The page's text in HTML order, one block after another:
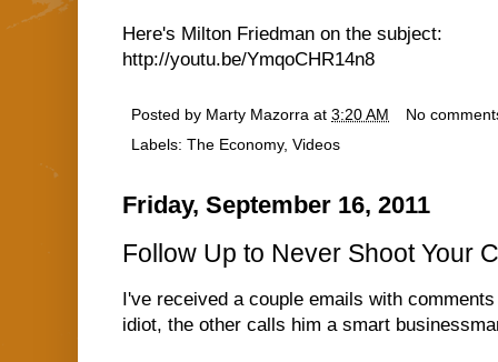
Here's Milton Friedman on the subject:
http://youtu.be/YmqoCHR14n8
Posted by Marty Mazorra at 3:20 AM
No
Labels: The Economy, Videos
Friday, September 16, 2011
Follow Up to Never Shoot Your
I've received a couple emails with
idiot, the other calls him a smart